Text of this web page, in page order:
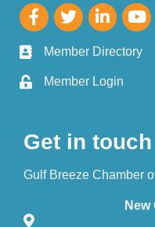
Member Directory
Member Login
Get in touch
Gulf Breeze Chamber